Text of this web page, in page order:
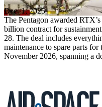
Dec. 1, 2025
The Pentagon awarded
billion contract for
28. The deal includes
maintenance to spare parts
November 2026, spanning a